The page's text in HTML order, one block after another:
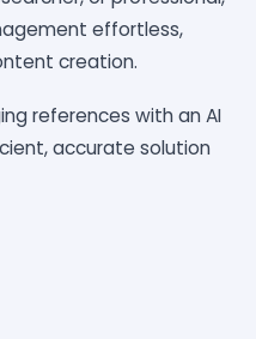
effortless,
creation.
references with an AI
accurate solution